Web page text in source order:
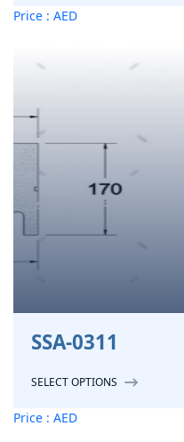
Price : AED
SSA-0311
SELECT OPTIONS
Price : AED